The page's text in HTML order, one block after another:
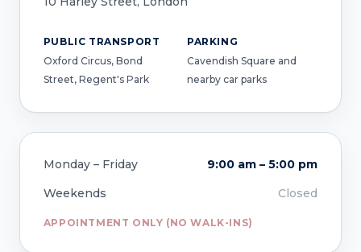
PUBLIC TRANSPORT
Oxford Circus, Bond
Street, Regent's Park
PARKING
Cavendish Square and
nearby car parks
Monday – Friday
9:00 am – 5:00 pm
Weekends
Closed
APPOINTMENT ONLY (NO WALK-INS)